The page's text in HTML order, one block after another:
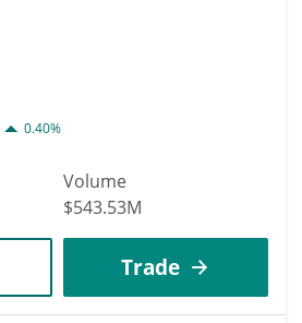
0.40%
Volume
$543.53M
Trade